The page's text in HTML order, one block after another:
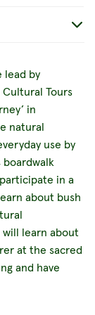
lead by
Tours
in
natural
use by
in a
about bush
will learn about
at the sacred
and have